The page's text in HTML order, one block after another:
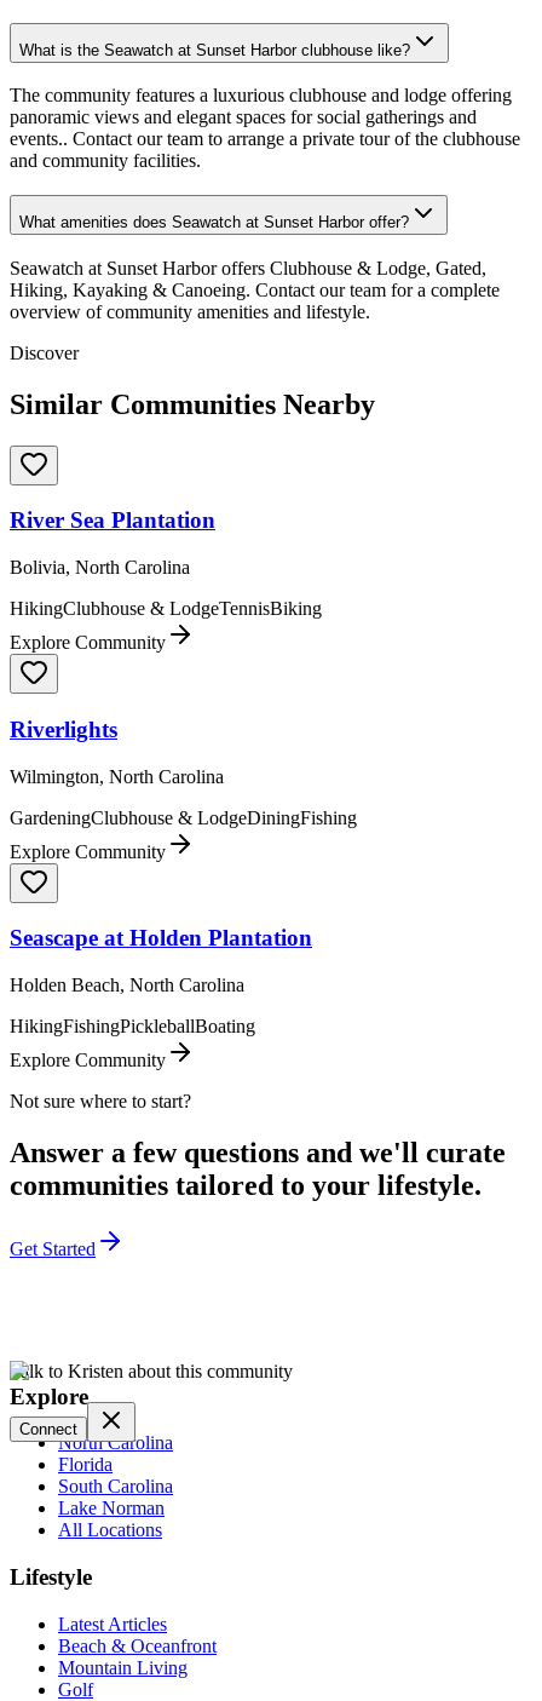
What is the Seawatch at Sunset Harbor clubhouse like?
The community features a luxurious clubhouse and lodge offering
panoramic views and elegant spaces for social gatherings and
events.. Contact our team to arrange a private tour of the clubhouse
and community facilities.
What amenities does Seawatch at Sunset Harbor offer?
Seawatch at Sunset Harbor offers Clubhouse & Lodge, Gated,
Hiking, Kayaking & Canoeing. Contact our team for a complete
overview of community amenities and lifestyle.
Discover
Similar Communities Nearby
River Sea Plantation
Bolivia, North Carolina
HikingClubhouse & LodgeTennisBiking
Explore Community
Riverlights
Wilmington, North Carolina
GardeningClubhouse & LodgeDiningFishing
Explore Community
Seascape at Holden Plantation
Holden Beach, North Carolina
HikingFishingPickleballBoating
Explore Community
Not sure where to start?
Answer a few questions and we'll curate
communities tailored to your lifestyle.
Get Started
Talk to Kristen about this community
Connect
Explore
North Carolina
Florida
South Carolina
Lake Norman
All Locations
Lifestyle
Latest Articles
Beach & Oceanfront
Mountain Living
Golf